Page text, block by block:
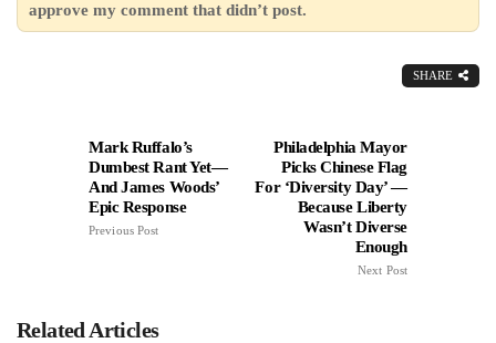
approve my comment that didn’t post.
SHARE
Mark Ruffalo’s
Dumbest Rant Yet—
And James Woods’
Epic Response
Previous Post
Philadelphia Mayor
Picks Chinese Flag
For ‘Diversity Day’ —
Because Liberty
Wasn’t Diverse
Enough
Next Post
Related Articles